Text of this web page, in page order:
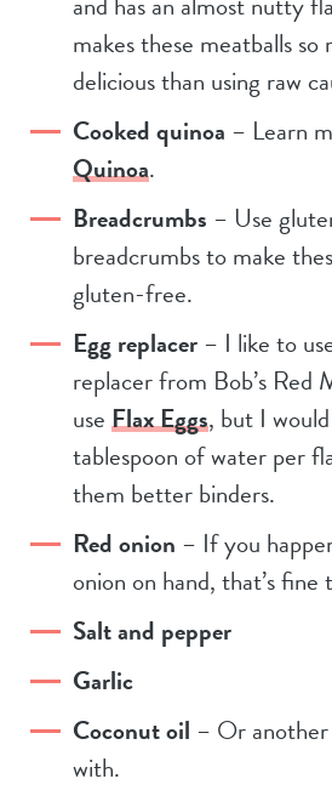
makes these meatballs
delicious than using raw
Cooked quinoa – Learn
Quinoa.
Breadcrumbs – Use
breadcrumbs to make
gluten-free.
Egg replacer– I like to
replacer from Bob’s Red
useFlax Eggs, but I
tablespoon of water per
them better binders.
Red onion – If you
onion on hand, that’s fine
Salt and pepper
Garlic
Coconut oil – Or
with.